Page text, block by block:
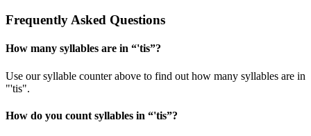
Frequently Asked Questions
How many syllables are in “'tis”?
Use our syllable counter above to find out how many syllables are in
"'tis".
How do you count syllables in “'tis”?